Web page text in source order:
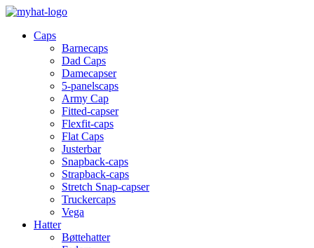
Caps
Barnecaps
Dad Caps
Damecapser
5-panelscaps
Army Cap
Fitted-capser
Flexfit-caps
Flat Caps
Justerbar
Snapback-caps
Strapback-caps
Stretch Snap-capser
Truckercaps
Vega
Hatter
Bøttehatter